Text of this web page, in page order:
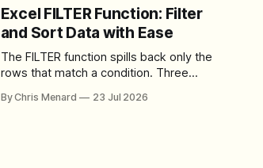
Excel FILTER Function: Filter
and Sort Data with Ease
The FILTER function spills back only the
rows that match a condition. Three
combine SORT with FILTER for sorted
By Chris Menard 23 Jul 2026